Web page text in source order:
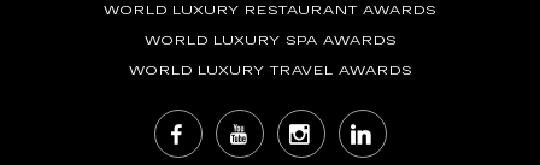
WORLD LUXURY RESTAURANT AWARDS
WORLD LUXURY SPA AWARDS
WORLD LUXURY TRAVEL AWARDS